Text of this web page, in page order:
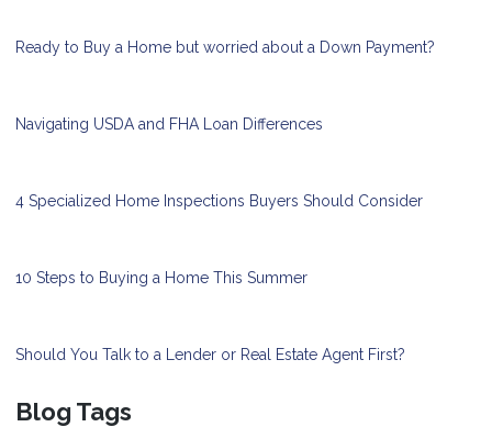
Ready to Buy a Home but worried about a Down Payment?
Navigating USDA and FHA Loan Differences
4 Specialized Home Inspections Buyers Should Consider
10 Steps to Buying a Home This Summer
Should You Talk to a Lender or Real Estate Agent First?
Blog Tags